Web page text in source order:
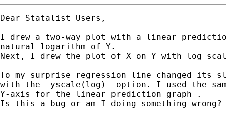
Dear Statalist Users,
I drew a two-way plot with a linear
natural logarithm of Y.
Next, I drew the plot of X on Y with log
To my surprise regression line changed its
with the -yscale(log)- option. I used the
Y-axis for the linear prediction graph .
Is this a bug or am I doing something wrong?